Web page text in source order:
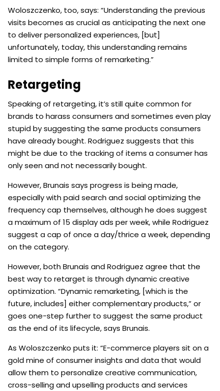
Woloszczenko, too, says: “Understanding the previous
visits becomes as crucial as anticipating the next one
to deliver personalized experiences, [but]
unfortunately, today, this understanding remains
limited to simple forms of remarketing.”
Retargeting
Speaking of retargeting, it’s still quite common for
brands to harass consumers and sometimes even play
stupid by suggesting the same products consumers
have already bought. Rodriguez suggests that this
might be due to the tracking of items a consumer has
only seen and not necessarily bought.
However, Brunais says progress is being made,
especially with paid search and social optimizing the
frequency cap themselves, although he does suggest
a maximum of 15 display ads per week, while Rodriguez
suggest a cap of once a day/thrice a week, depending
on the category.
However, both Brunais and Rodriguez agree that the
best way to retarget is through dynamic creative
optimization. “Dynamic remarketing, [which is the
future, includes] either complementary products,” or
goes one-step further to suggest the same product
as the end of its lifecycle, says Brunais.
As Woloszczenko puts it: “E-commerce players sit on a
gold mine of consumer insights and data that would
allow them to personalize creative communication,
cross-selling and upselling products and services